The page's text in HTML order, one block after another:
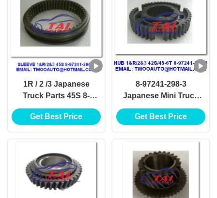
1R / 2 /3 Japanese
Truck Parts 45S 8-
97241-296-1 4JH1-TC
4HF1-2005 NKR-
Get Best Price
8-97241-298-3
Japanese Mini Truck
Parts 4JH1-TC 4HF1-
2005 NKR-71MYY5T
Get Best Price